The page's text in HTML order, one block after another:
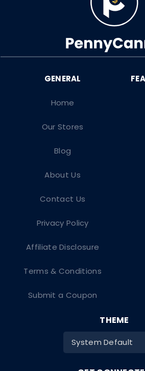
Home
Our Stores
Blog
About Us
Contact Us
Privacy Policy
Affiliate Disclosure
Terms & Conditions
Submit a Coupon
THEME
System Default